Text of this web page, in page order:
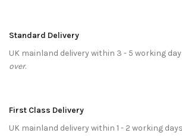
Standard Delivery
UK mainland delivery within 3 - 5 working
over.
First Class Delivery
UK mainland delivery within 1 - 2 working